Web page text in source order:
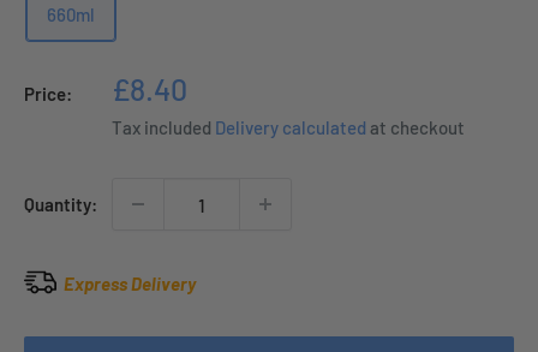
660ml
Price:
Sale
price
£8.40
Tax included Delivery calculated at checkout
Quantity:
Express Delivery